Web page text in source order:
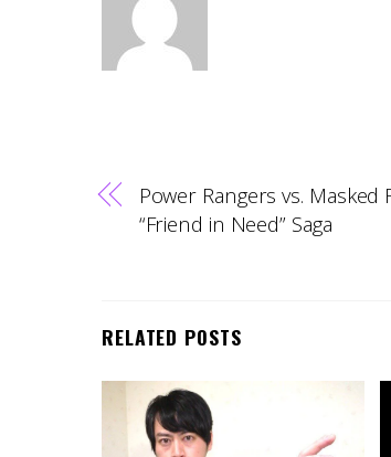
Power Rangers vs. Masked
“Friend in Need” Saga
RELATED POSTS